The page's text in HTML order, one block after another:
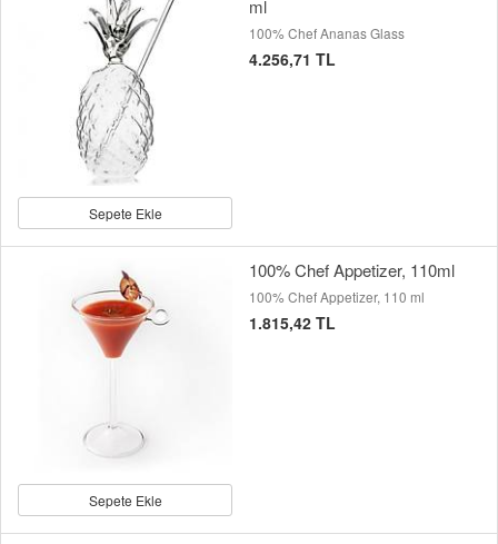
Sepete Ekle
ml
100% Chef Ananas Glass
4.256,71 TL
Sepete Ekle
100% Chef Appetizer, 110ml
100% Chef Appetizer, 110 ml
1.815,42 TL